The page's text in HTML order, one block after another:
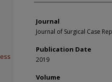
Journal
Journal of Surgical Case
Publication Date
2019
Volume